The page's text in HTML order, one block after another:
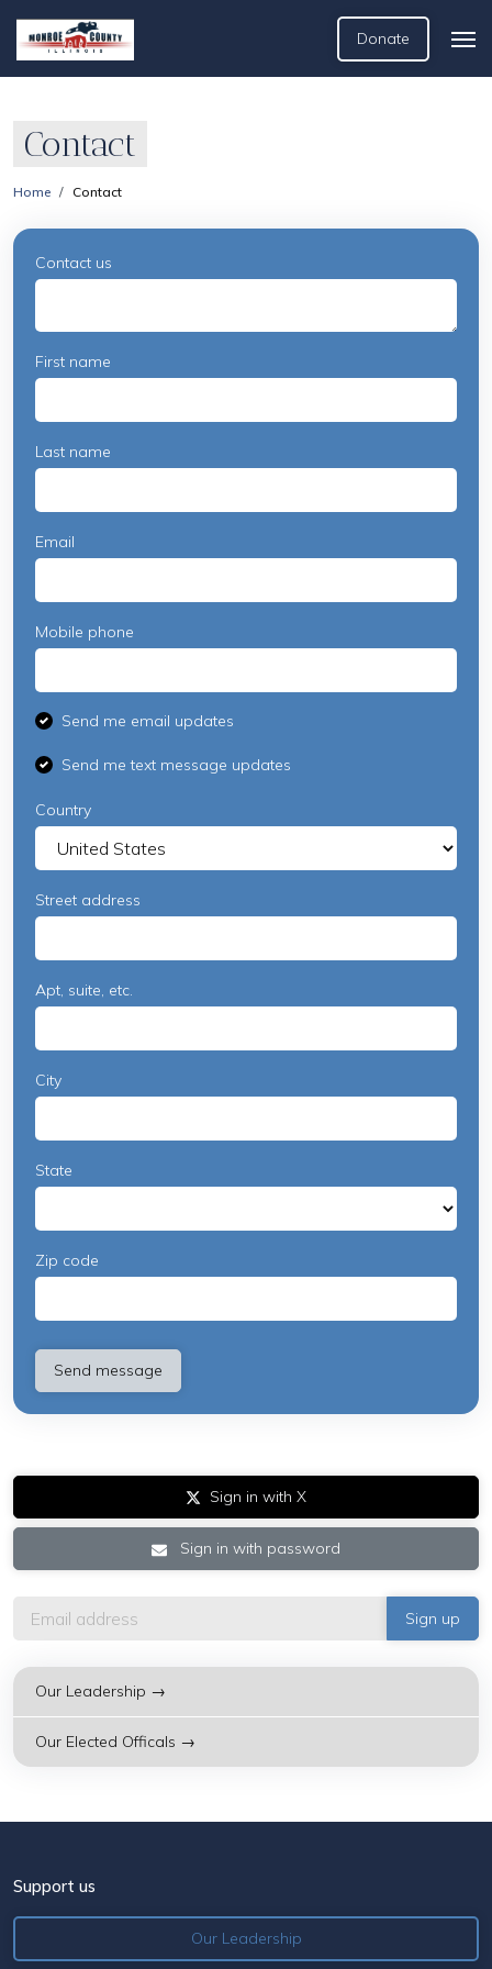
Donate
Contact
Home Contact
Contact us
First name
Last name
Email
Mobile phone
Send me email updates
Send me text message updates
Country
Street address
Apt, suite, etc.
City
State
Zip code
Sign in with X
Sign in with password
Our Leadership →
Our Elected Officals →
Support us
Our Leadership